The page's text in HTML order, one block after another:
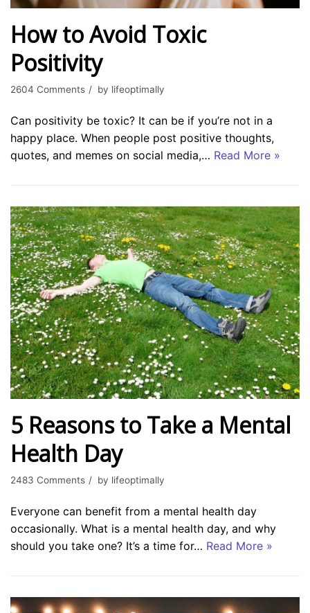
How to Avoid Toxic
Positivity
2604 Comments by lifeoptimally
Can positivity be toxic? It can be if you’re not in a
happy place. When people post positive thoughts,
quotes, and memes on social media,… Read More »
5 Reasons to Take a Mental
Health Day
2483 Comments by lifeoptimally
Everyone can benefit from a mental health day
occasionally. What is a mental health day, and why
should you take one? It’s a time for… Read More »